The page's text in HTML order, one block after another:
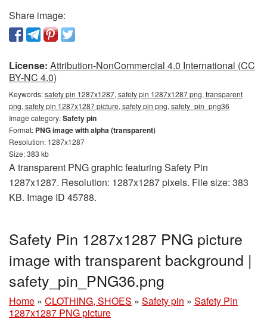
Share image:
License: Attribution-NonCommercial 4.0 International (CC
BY-NC 4.0)
Keywords:safety pin 1287x1287, safety pin 1287x1287 png, transparent
png, safety pin 1287x1287 picture, safety pin png, safety_pin_png36
Image category:Safety pin
Format: PNG image with alpha (transparent)
Resolution: 1287x1287
Size: 383 kb
A transparent PNG graphic featuring Safety Pin
1287x1287. Resolution: 1287x1287 pixels. File size: 383
KB. Image ID 45788.
Safety Pin 1287x1287 PNG picture
image with transparent background |
safety_pin_PNG36.png
Home » CLOTHING, SHOES » Safety pin » Safety Pin
1287x1287 PNG picture